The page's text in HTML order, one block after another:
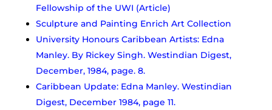
Fellowship of the UWI (Article)
Sculpture and Painting Enrich Art Collection
University Honours Caribbean Artists: Edna
Manley. By Rickey Singh. Westindian Digest,
December, 1984, page. 8.
Caribbean Update: Edna Manley. Westindian
Digest, December 1984, page 11.